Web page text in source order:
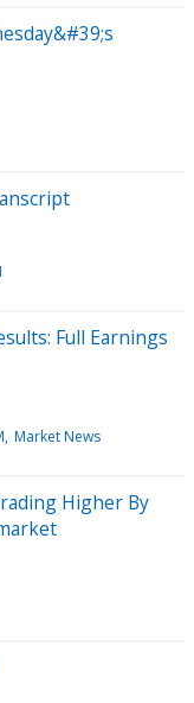
Full Earnings
Market News
Higher By